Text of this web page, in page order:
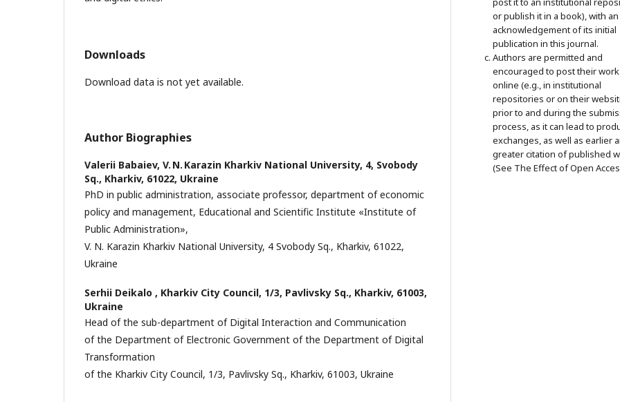
Downloads
Download data is not yet available.
Author Biographies
Valerii Babaiev, V. N. Karazin Kharkiv National University, 4, Svobody
Sq., Kharkiv, 61022, Ukraine
PhD in public administration, associate professor, department of economic
policy and management, Educational and Scientific Institute «Institute of
Public Administration»,
V. N. Karazin Kharkiv National University, 4 Svobody Sq., Kharkiv, 61022,
Ukraine
Serhii Deikalo , Kharkiv City Council, 1/3, Pavlivsky Sq., Kharkiv, 61003,
Ukraine
Head of the sub-department of Digital Interaction and Communication
of the Department of Electronic Government of the Department of Digital
Transformation
of the Kharkiv City Council, 1/3, Pavlivsky Sq., Kharkiv, 61003, Ukraine
or publish it in a book), with an
acknowledgement of its initial
publication in this journal.
Authors are permitted and
encouraged to post their work
online (e.g., in institutional
repositories or on their
prior to and during the
process, as it can lead to
exchanges, as well as earlier
greater citation of published
(See The Effect of Open